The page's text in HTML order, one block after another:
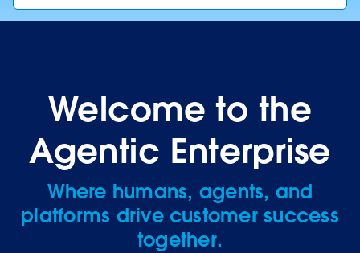
Welcome to the
Agentic Enterprise
Where humans, agents, and
platforms drive customer success
together.